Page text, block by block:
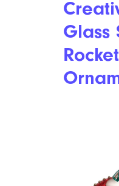
Amazon
$23 from
Lights are
this 6.6-